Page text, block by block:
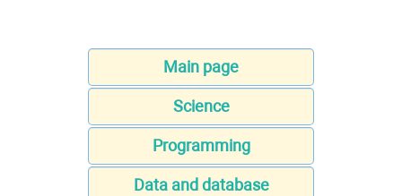
Main page
Science
Programming
Data and database